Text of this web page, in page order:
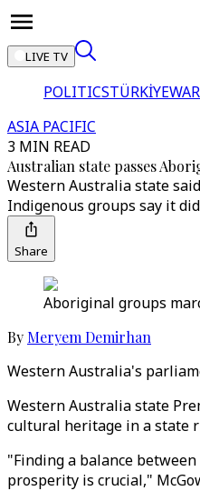
LIVE TV
POLITICSTÜRKİYE
ASIA PACIFIC
3 MIN READ
Australian state passes
Western Australia state
Indigenous groups say it
Share
Aboriginal groups
By Meryem Demirhan
Western Australia's
Western Australia state
cultural heritage in a state
"Finding a balance
prosperity is crucial,"